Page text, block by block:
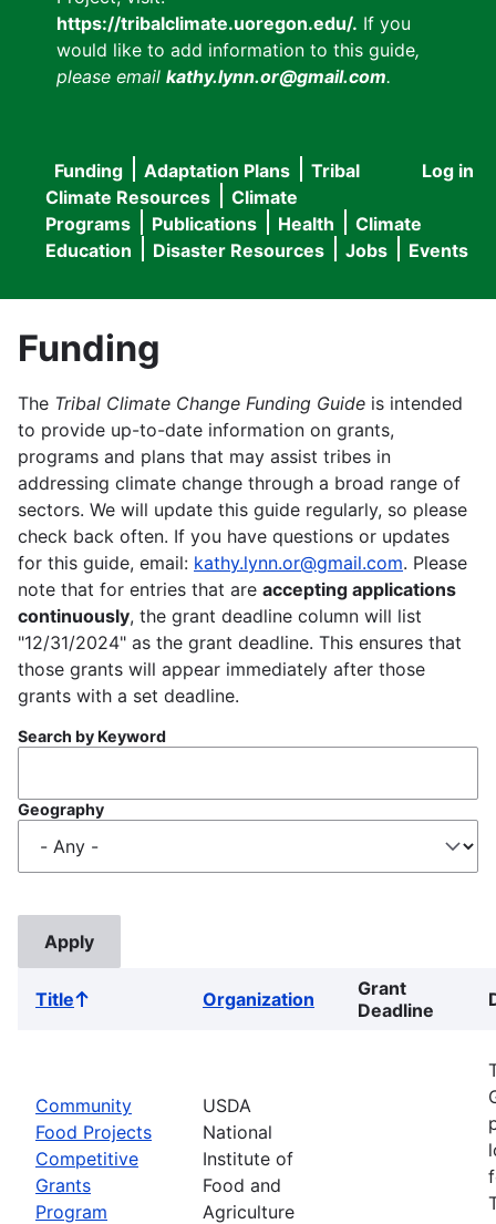
https://tribalclimate.uoregon.edu/. If you
would like to add information to this guide,
please email kathy.lynn.or@gmail.com.
User
menu
Log in
Main
navigation
Funding Adaptation Plans
Tribal
Climate Resources
Climate
Programs
Publications Health
Climate
Education
Disaster Resources Jobs Events
Funding
The Tribal Climate Change Funding Guide is intended
to provide up-to-date information on grants,
programs and plans that may assist tribes in
addressing climate change through a broad range of
sectors. We will update this guide regularly, so please
check back often. If you have questions or updates
for this guide, email: kathy.lynn.or@gmail.com. Please
note that for entries that are accepting applications
continuously, the grant deadline column will list
"12/31/2024" as the grant deadline. This ensures that
those grants will appear immediately after those
grants with a set deadline.
Search by Keyword
Geography
TitleSort
Organization
Grant
Deadline
Community
Food Projects
Competitive
Grants
Program
USDA
National
Institute of
Food and
Agriculture